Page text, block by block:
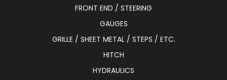
FRONT END / STEERING
GAUGES
GRILLE / SHEET METAL / STEPS / ETC.
HITCH
HYDRAULICS